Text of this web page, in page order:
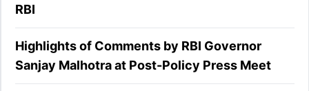
RBI
Highlights of Comments by RBI Governor
Sanjay Malhotra at Post-Policy Press Meet